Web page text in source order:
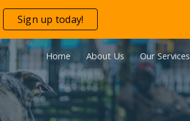
Skip to navigation
Sign up today!
Home About Us Our Services